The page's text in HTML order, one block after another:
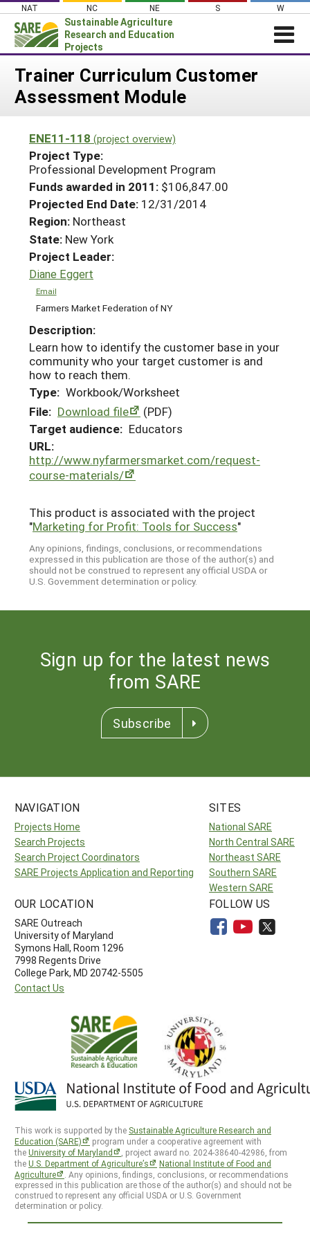
Skip
content
NAT NC NE S W
Sustainable Agriculture
Research and Education
Projects
Login
News
PROJECTS
Projects Home
Search Projects
Search Project Coordinators
WHAT WE DO
WHERE WE WORK
GRANTS
RESOURCES & LEARNING
HELP
Trainer Curriculum Customer
Assessment Module
ENE11-118 (project overview)
Project Type:
Professional Development Program
Funds awarded in 2011: $106,847.00
Projected End Date: 12/31/2014
Region: Northeast
State: New York
Project Leader:
Diane Eggert
Email
Farmers Market Federation of NY
Description:
Learn how to identify the customer base in your
community who your target customer is and
how to reach them.
Type: Workbook/Worksheet
File: Download file
(PDF)
Target audience: Educators
URL:
http://www.nyfarmersmarket.com/request-
course-materials/
This product is associated with the project
"Marketing for Profit: Tools for Success"
Any opinions, findings, conclusions, or recommendations
expressed in this publication are those of the author(s) and
should not be construed to represent any official USDA or
U.S. Government determination or policy.
Sign up for the latest news
from SARE
Subscribe
NAVIGATION
Projects Home
Search Projects
Search Project Coordinators
SARE Projects Application and Reporting
SITES
National SARE
North Central SARE
Northeast SARE
Southern SARE
Western SARE
OUR LOCATION
SARE Outreach
University of Maryland
Symons Hall, Room 1296
7998 Regents Drive
College Park, MD 20742-5505
Contact Us
FOLLOW US
This work is supported by the Sustainable Agriculture Research and
Education (SARE)
program under a cooperative agreement with
theUniversity of Maryland
, project award no. 2024-38640-42986, from
theU.S. Department of Agriculture’s
National Institute of Food and
Agriculture
. Any opinions, findings, conclusions, or recommendations
expressed in this publication are those of the author(s) and should not be
construed to represent any official USDA or U.S. Government
determination or policy.